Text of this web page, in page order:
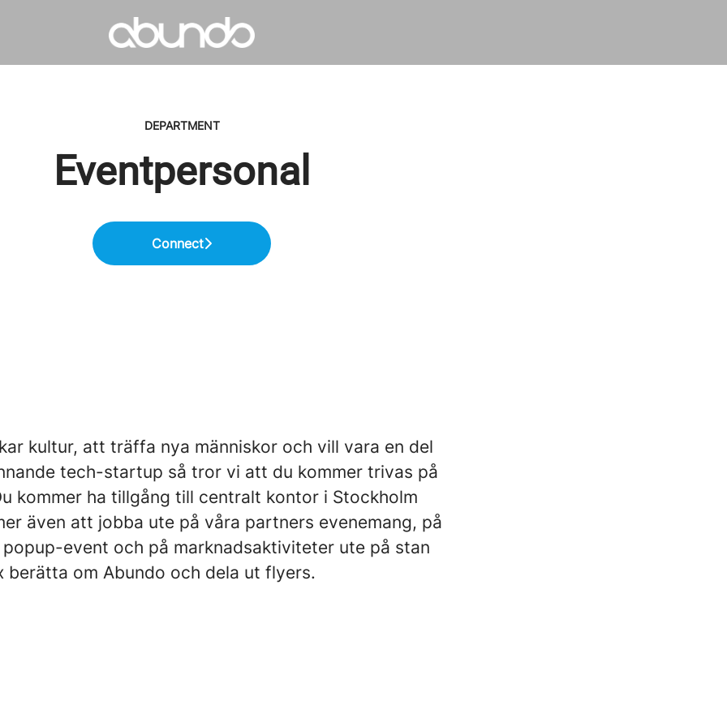
DEPARTMENT
Eventpersonal
Connect
kultur, att träffa nya människor och vill vara en del
tech-startup så tror vi att du kommer trivas på
kommer ha tillgång till centralt kontor i Stockholm
även att jobba ute på våra partners evenemang, på
event och på marknadsaktiviteter ute på stan
berätta om Abundo och dela ut flyers.